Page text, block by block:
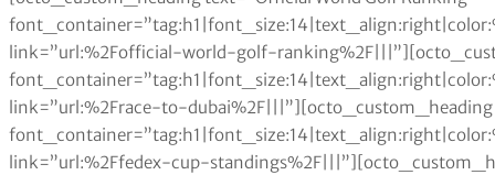
link=”url:%2Fofficial-world-golf-
link=”url:%2Frace-to-dubai%2F|||”][octo_custom_heading
link=”url:%2Ffedex-cup-